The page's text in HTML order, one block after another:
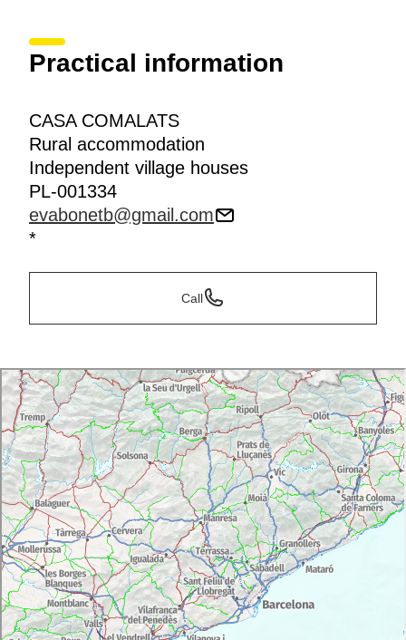
Practical information
CASA COMALATS
Rural accommodation
Independent village houses
PL-001334
evabonetb@gmail.com
*
Call